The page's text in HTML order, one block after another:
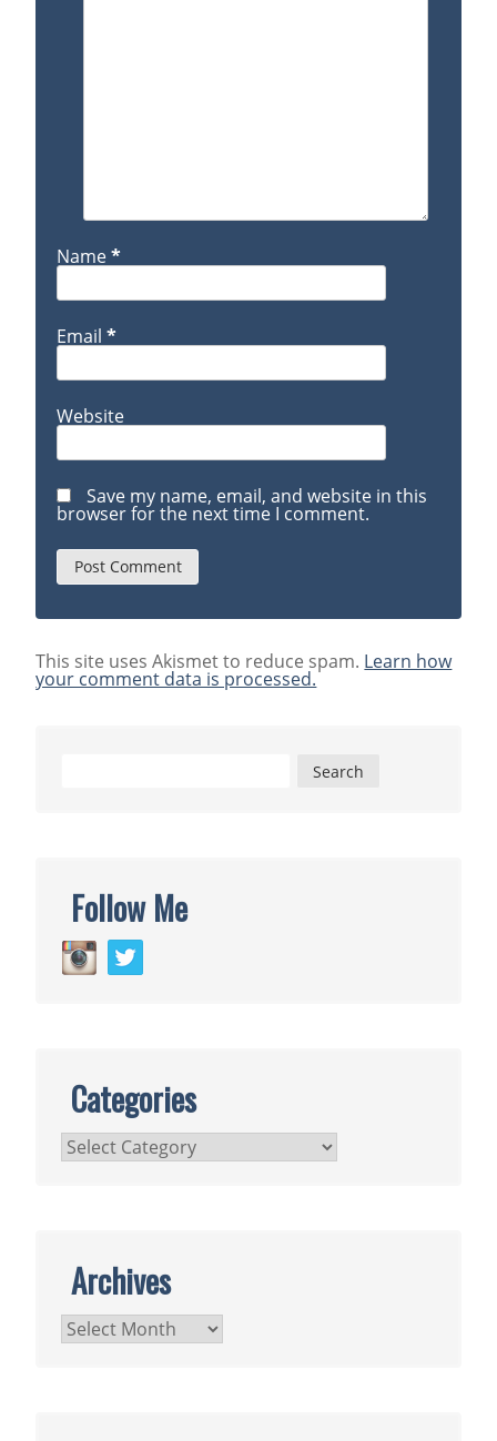
Name*
Email*
Website
Save my name, email, and website in this
browser for the next time I comment.
This site uses Akismet to reduce spam. Learn how
your comment data is processed.
Follow Me
Categories
Categories
Archives
Archives